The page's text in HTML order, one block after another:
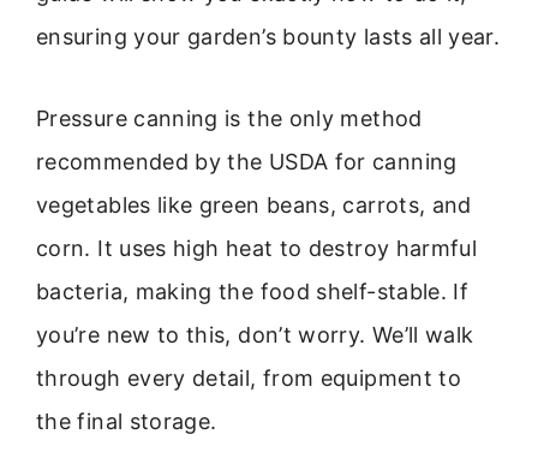
ensuring your garden’s bounty lasts all year.
Pressure canning is the only method
recommended by the USDA for canning
vegetables like green beans, carrots, and
corn. It uses high heat to destroy harmful
bacteria, making the food shelf-stable. If
you’re new to this, don’t worry. We’ll walk
through every detail, from equipment to
the final storage.